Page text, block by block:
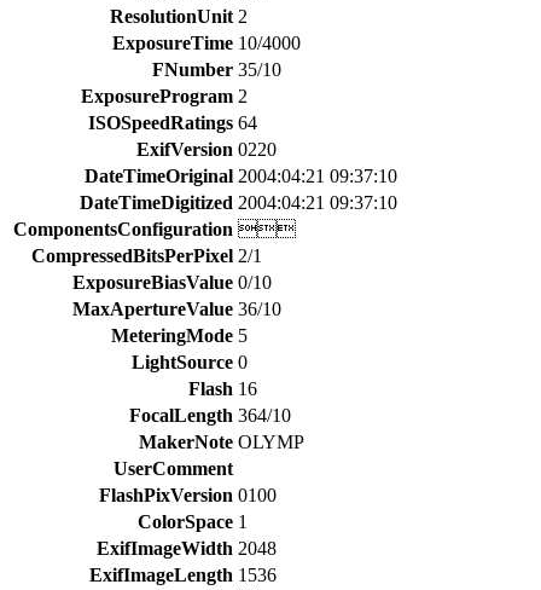
ResolutionUnit 2
ExposureTime 10/4000
FNumber 35/10
ExposureProgram 2
ISOSpeedRatings 64
ExifVersion 0220
DateTimeOriginal 2004:04:21 09:37:10
DateTimeDigitized 2004:04:21 09:37:10
ComponentsConfiguration 
CompressedBitsPerPixel 2/1
ExposureBiasValue 0/10
MaxApertureValue 36/10
MeteringMode 5
LightSource 0
Flash 16
FocalLength 364/10
MakerNote OLYMP
UserComment
FlashPixVersion 0100
ColorSpace 1
ExifImageWidth 2048
ExifImageLength 1536